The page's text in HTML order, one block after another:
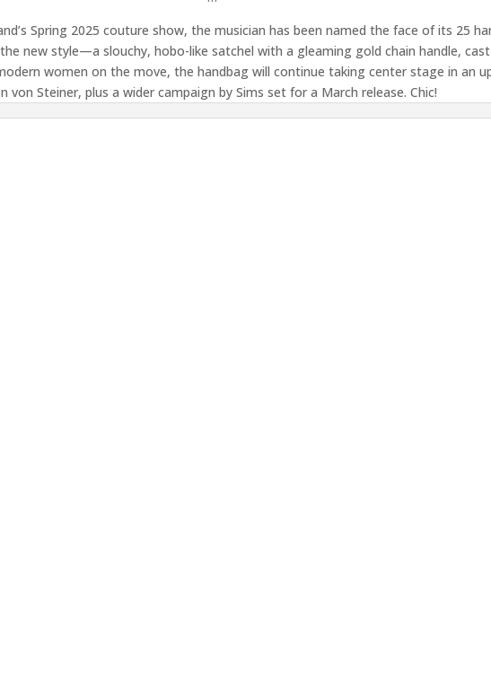
Spring 2025 couture show, the musician has been named the face of its 25
new style—a slouchy, hobo-like satchel with a gleaming gold chain handle,
women on the move, the handbag will continue taking center stage in an
von Steiner, plus a wider campaign by Sims set for a March release. Chic!